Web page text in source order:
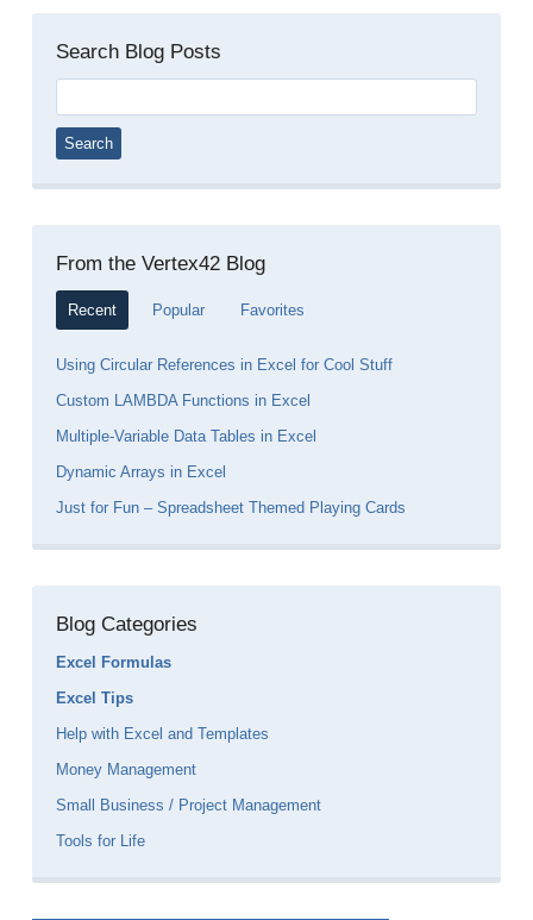
Search Blog Posts
for:
From the Vertex42 Blog
Recent Popular Favorites
Using Circular References in Excel for Cool Stuff
Custom LAMBDA Functions in Excel
Multiple-Variable Data Tables in Excel
Dynamic Arrays in Excel
Just for Fun – Spreadsheet Themed Playing Cards
Blog Categories
Excel Formulas
Excel Tips
Help with Excel and Templates
Money Management
Small Business / Project Management
Tools for Life